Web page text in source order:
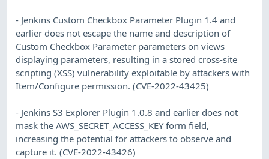
- Jenkins Custom Checkbox Parameter Plugin 1.4 and
earlier does not escape the name and description of
Custom Checkbox Parameter parameters on views
displaying parameters, resulting in a stored cross-site
scripting (XSS) vulnerability exploitable by attackers with
Item/Configure permission. (CVE-2022-43425)
- Jenkins S3 Explorer Plugin 1.0.8 and earlier does not
mask the AWS_SECRET_ACCESS_KEY form field,
increasing the potential for attackers to observe and
capture it. (CVE-2022-43426)